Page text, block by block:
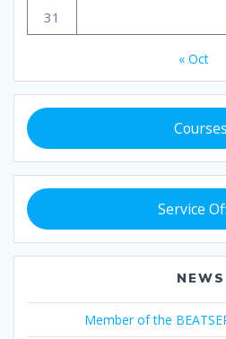
31
« Oct
Courses
Service
NEWS
Member of the